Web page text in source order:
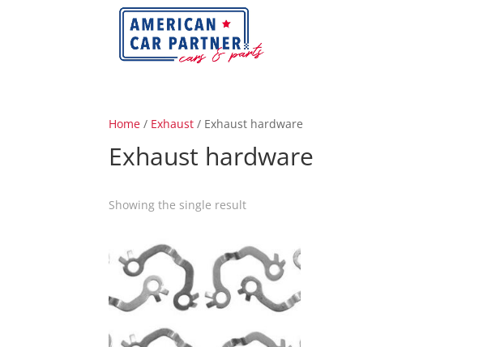
Home / Exhaust / Exhaust hardware
Exhaust hardware
Showing the single result